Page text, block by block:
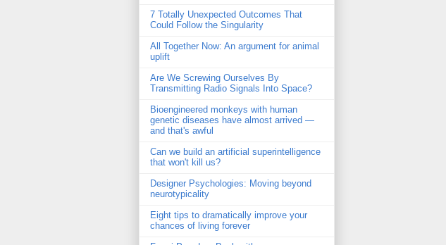
7 Totally Unexpected Outcomes That
Could Follow the Singularity
All Together Now: An argument for animal
uplift
Are We Screwing Ourselves By
Transmitting Radio Signals Into Space?
Bioengineered monkeys with human
genetic diseases have almost arrived —
and that's awful
Can we build an artificial superintelligence
that won't kill us?
Designer Psychologies: Moving beyond
neurotypicality
Eight tips to dramatically improve your
chances of living forever